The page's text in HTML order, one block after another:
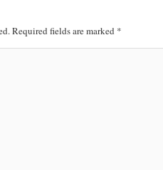
Required fields are marked *